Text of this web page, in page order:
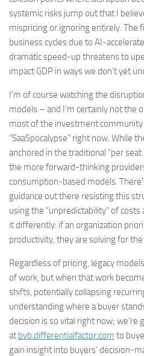
systemic risks jump out that I
mispricing or ignoring entirely. The
business cycles due to AI-
dramatic speed-up threatens to
impact GDP in ways we don’t yet
I’m of course watching the
models – and I’m certainly not the
most of the investment community
“SaaSpocalypse” right now. While
anchored in the traditional “per
the more forward-thinking
consumption-based models.
guidance out there resisting this
using the “unpredictability” of
it differently: if an organization
productivity, they are solving for
Regardless of pricing, legacy
of work, but when that work
shifts, potentially collapsing
understanding where a buyer
decision is so vital right now; we’re
at bvb.differentialfactor.com to
gain insight into buyers’ decision-